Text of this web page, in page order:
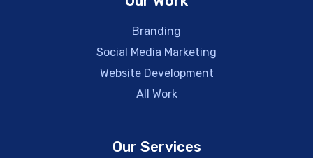
Branding
Social Media Marketing
Website Development
All Work
Our Services